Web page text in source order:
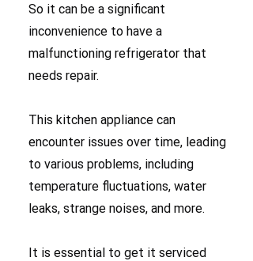
So it can be a significant
inconvenience to have a
malfunctioning refrigerator that
needs repair.
This kitchen appliance can
encounter issues over time, leading
to various problems, including
temperature fluctuations, water
leaks, strange noises, and more.
It is essential to get it serviced